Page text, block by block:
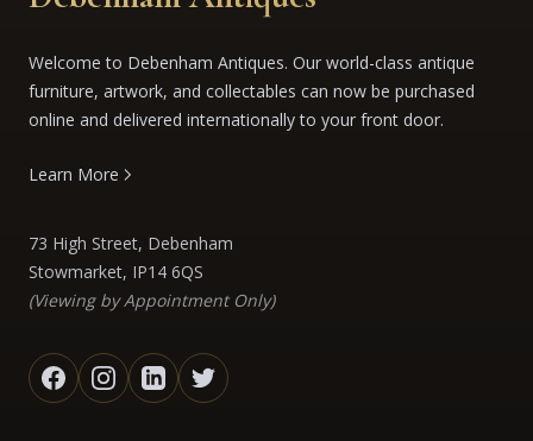
Welcome to Debenham Antiques. Our world-class antique
furniture, artwork, and collectables can now be purchased
online and delivered internationally to your front door.
Learn More
73 High Street, Debenham
Stowmarket, IP14 6QS
(Viewing by Appointment Only)